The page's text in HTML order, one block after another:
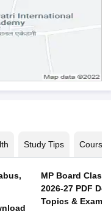
Study Tips Courses
MP Board Class
2026-27 PDF
Topics & Exam